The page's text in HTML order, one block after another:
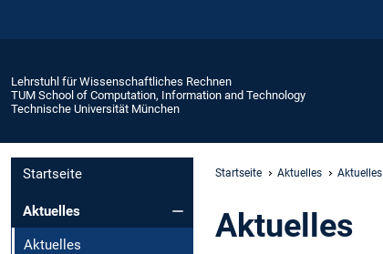
Lehrstuhl für Wissenschaftliches Rechnen
TUM School of Computation, Information and Technology
Technische Universität München
Startseite
Aktuelles
Aktuelles
Startseite Aktuelles Aktuelles
Aktuelles